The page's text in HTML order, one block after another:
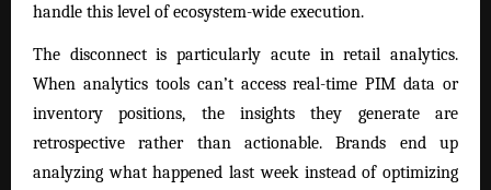
handle this level of ecosystem-wide execution.
The disconnect is particularly acute in retail analytics.
When analytics tools can’t access real-time PIM data or
inventory positions, the insights they generate are
retrospective rather than actionable. Brands end up
analyzing what happened last week instead of optimizing